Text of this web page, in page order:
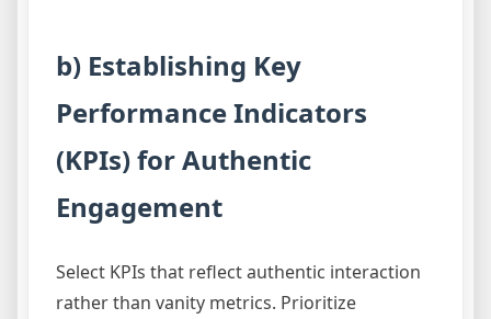
b) Establishing Key
Performance Indicators
(KPIs) for Authentic
Engagement
Select KPIs that reflect authentic interaction
rather than vanity metrics. Prioritize